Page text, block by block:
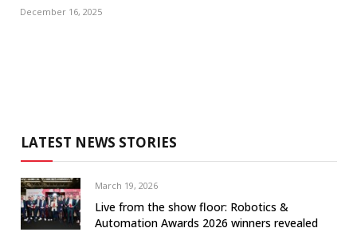
December 16, 2025
LATEST NEWS STORIES
March 19, 2026
Live from the show floor: Robotics &
Automation Awards 2026 winners revealed